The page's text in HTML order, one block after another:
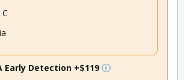
Early Detection +$119